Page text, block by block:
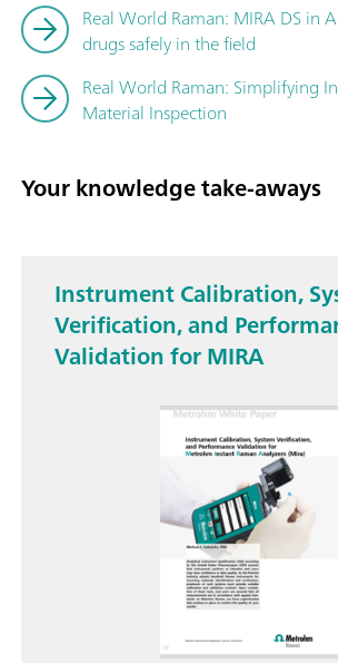
Real World Raman: MIRA DS in
drugs safely in the field
Real World Raman: Simplifying
Material Inspection
Your knowledge take-aways
Instrument Calibration,
Verification, and
Validation for MIRA